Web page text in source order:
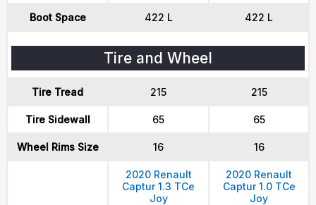
Boot Space 422 L 422 L
Tire and Wheel
Tire Tread 215 215
Tire Sidewall 65 65
Wheel Rims Size 16 16
2020 Renault
Captur 1.3 TCe
Joy
2020 Renault
Captur 1.0 TCe
Joy